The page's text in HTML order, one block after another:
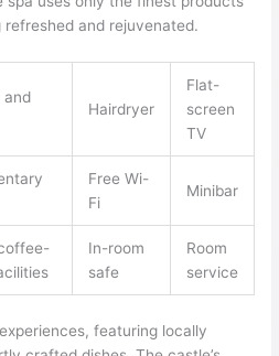
and rejuvenated.
and
Hairdryer
Flat-
screen
TV
Free Wi-
Fi
Minibar
In-room
safe
Room
service
featuring locally